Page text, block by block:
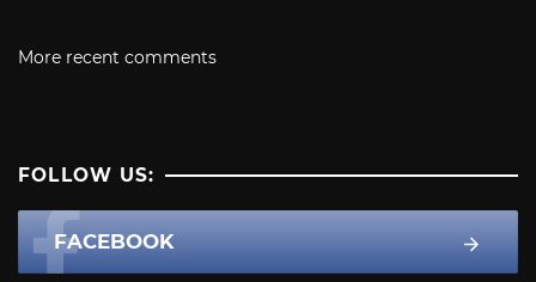
More recent comments
FOLLOW US:
FACEBOOK